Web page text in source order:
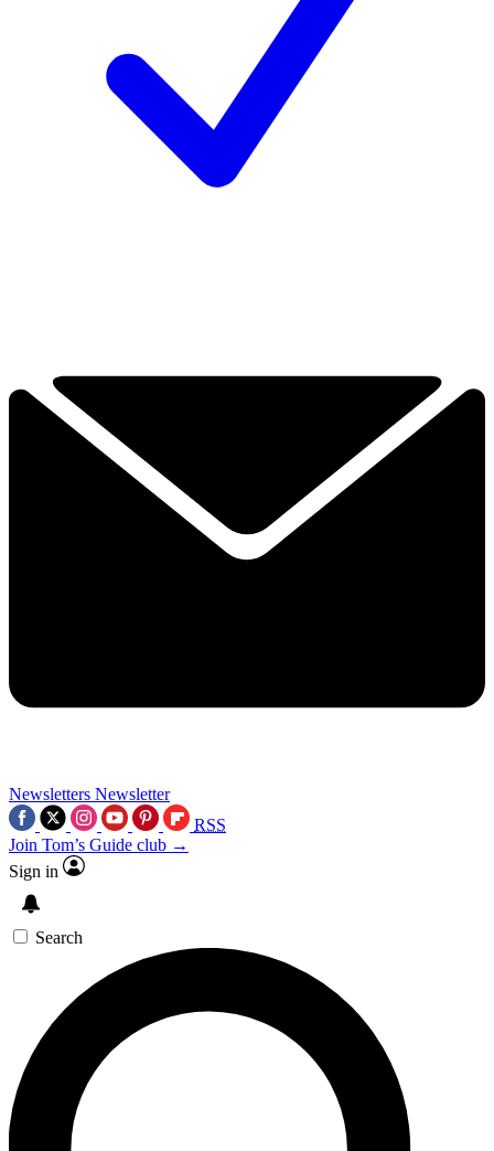
Newsletters Newsletter
RSS
Join Tom’s Guide club →
Sign in
Search